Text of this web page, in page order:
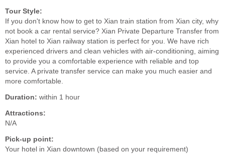
Tour Style:
If you don't know how to get to Xian train station from Xian city, why
not book a car rental service? Xian Private Departure Transfer from
Xian hotel to Xian railway station is perfect for you. We have rich
experienced drivers and clean vehicles with air-conditioning, aiming
to provide you a comfortable experience with reliable and top
service. A private transfer service can make you much easier and
more comfortable.
Duration: within 1 hour
Attractions:
N/A
Pick-up point:
Your hotel in Xian downtown (based on your requirement)